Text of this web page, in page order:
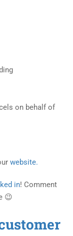
on behalf of
website.
in! Comment
😉